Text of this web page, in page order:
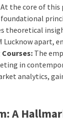
At the core of this
theoretical
Lucknow apart,
The
in
analytics,
A